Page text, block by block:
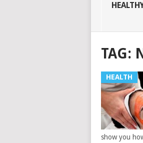
TAG:
HEALTH
show you